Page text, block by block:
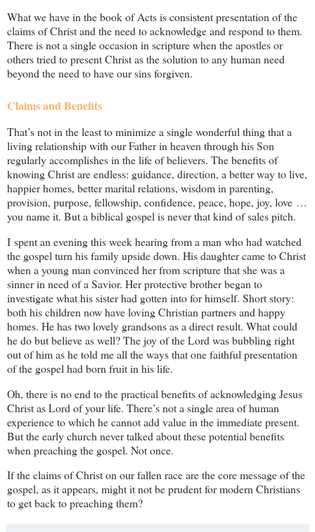
What we have in the book of Acts is consistent presentation of the
claims of Christ and the need to acknowledge and respond to them.
There is not a single occasion in scripture when the apostles or
others tried to present Christ as the solution to any human need
beyond the need to have our sins forgiven.
Claims and Benefits
That’s not in the least to minimize a single wonderful thing that a
living relationship with our Father in heaven through his Son
regularly accomplishes in the life of believers. The benefits of
knowing Christ are endless: guidance, direction, a better way to live,
happier homes, better marital relations, wisdom in parenting,
provision, purpose, fellowship, confidence, peace, hope, joy, love …
you name it. But a biblical gospel is never that kind of sales pitch.
I spent an evening this week hearing from a man who had watched
the gospel turn his family upside down. His daughter came to Christ
when a young man convinced her from scripture that she was a
sinner in need of a Savior. Her protective brother began to
investigate what his sister had gotten into for himself. Short story:
both his children now have loving Christian partners and happy
homes. He has two lovely grandsons as a direct result. What could
he do but believe as well? The joy of the Lord was bubbling right
out of him as he told me all the ways that one faithful presentation
of the gospel had born fruit in his life.
Oh, there is no end to the practical benefits of acknowledging Jesus
Christ as Lord of your life. There’s not a single area of human
experience to which he cannot add value in the immediate present.
But the early church never talked about these potential benefits
when preaching the gospel. Not once.
If the claims of Christ on our fallen race are the core message of the
gospel, as it appears, might it not be prudent for modern Christians
to get back to preaching them?